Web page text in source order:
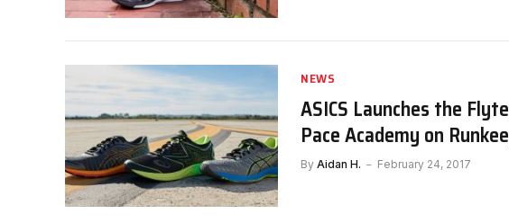
NEWS
ASICS Launches the
Pace Academy on
By Aidan H. February 24, 2017